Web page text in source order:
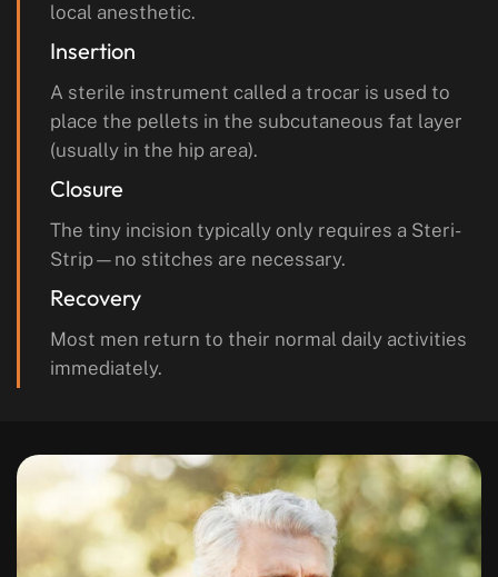
local anesthetic.
Insertion
A sterile instrument called a trocar is used to
place the pellets in the subcutaneous fat layer
(usually in the hip area).
Closure
The tiny incision typically only requires a Steri-
Strip—no stitches are necessary.
Recovery
Most men return to their normal daily activities
immediately.